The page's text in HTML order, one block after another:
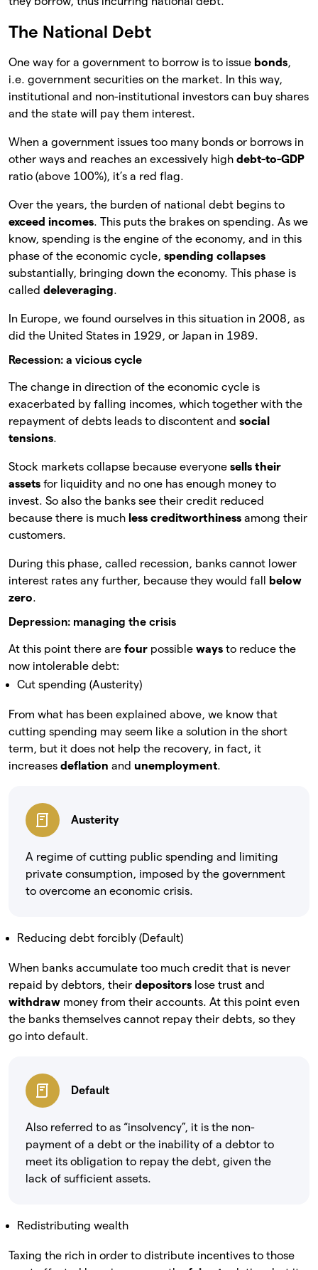
The National Debt
One way for a government to borrow is to issue bonds,
i.e. government securities on the market. In this way,
institutional and non-institutional investors can buy shares
and the state will pay them interest.
When a government issues too many bonds or borrows in
other ways and reaches an excessively high debt-to-GDP
ratio (above 100%), it’s a red flag.
Over the years, the burden of national debt begins to
exceed incomes. This puts the brakes on spending. As we
know, spending is the engine of the economy, and in this
phase of the economic cycle, spending collapses
substantially, bringing down the economy. This phase is
called deleveraging.
In Europe, we found ourselves in this situation in 2008, as
did the United States in 1929, or Japan in 1989.
Recession: a vicious cycle
The change in direction of the economic cycle is
exacerbated by falling incomes, which together with the
repayment of debts leads to discontent and social
tensions.
Stock markets collapse because everyone sells their
assets for liquidity and no one has enough money to
invest. So also the banks see their credit reduced
because there is much less creditworthiness among their
customers.
During this phase, called recession, banks cannot lower
interest rates any further, because they would fall
below
zero.
Depression: managing the crisis
At this point there are four possible ways to reduce the
now intolerable debt:
Cut spending (Austerity)
From what has been explained above, we know that
cutting spending may seem like a solution in the short
term, but it does not help the recovery, in fact, it
increases deflation and unemployment.
Austerity
A regime of cutting public spending and limiting
private consumption, imposed by the government
to overcome an economic crisis.
Reducing debt forcibly (Default)
When banks accumulate too much credit that is never
repaid by debtors, their depositors lose trust and
withdraw money from their accounts. At this point even
the banks themselves cannot repay their debts, so they
go into default.
Default
Also referred to as “insolvency”, it is the non-
payment of a debt or the inability of a debtor to
meet its obligation to repay the debt, given the
lack of sufficient assets.
Redistributing wealth
Taxing the rich in order to distribute incentives to those